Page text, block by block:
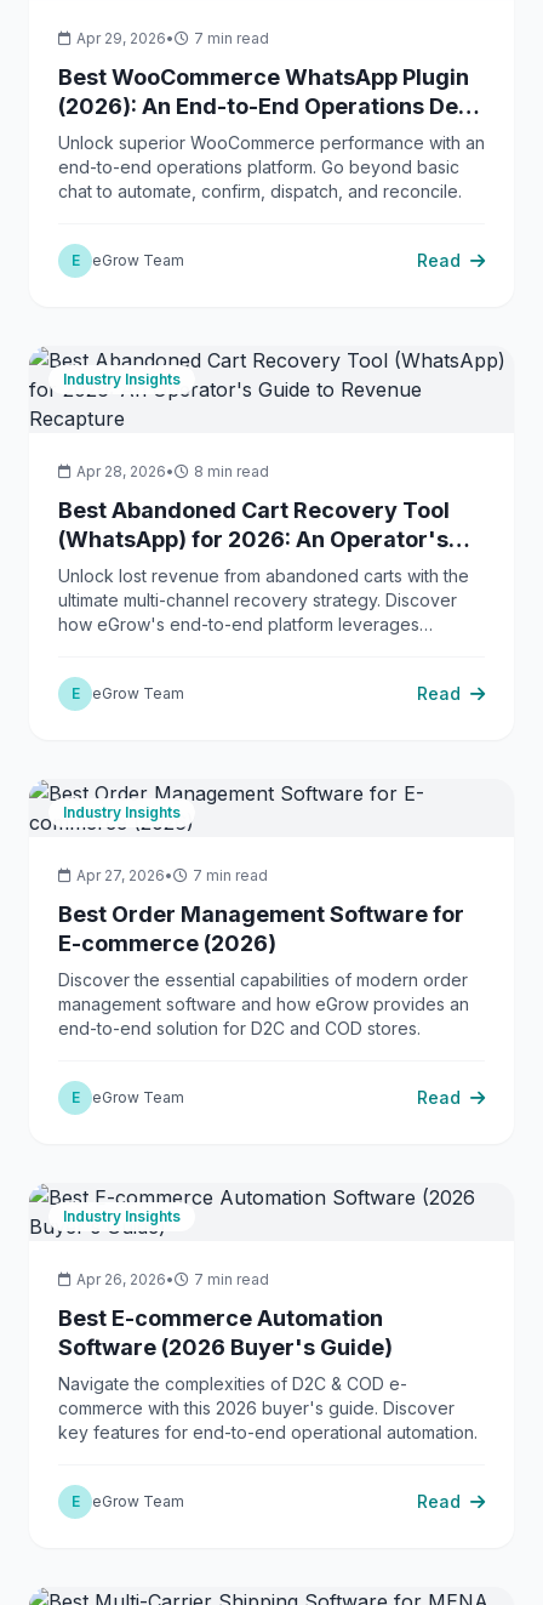
Apr 29, 2026• 7 min read
Best WooCommerce WhatsApp Plugin
(2026): An End-to-End Operations Deep
Dive
Unlock superior WooCommerce performance with an
end-to-end operations platform. Go beyond basic
chat to automate, confirm, dispatch, and reconcile.
E eGrow Team Read
Industry Insights
Apr 28, 2026• 8 min read
Best Abandoned Cart Recovery Tool
(WhatsApp) for 2026: An Operator's
Guide to Revenue Recapture
Unlock lost revenue from abandoned carts with the
ultimate multi-channel recovery strategy. Discover
how eGrow's end-to-end platform leverages
conversions and streamline your operations.
E eGrow Team Read
Industry Insights
Apr 27, 2026• 7 min read
Best Order Management Software for
E-commerce (2026)
Discover the essential capabilities of modern order
management software and how eGrow provides an
end-to-end solution for D2C and COD stores.
E eGrow Team Read
Industry Insights
Apr 26, 2026• 7 min read
Best E-commerce Automation
Software (2026 Buyer's Guide)
Navigate the complexities of D2C & COD e-
commerce with this 2026 buyer's guide. Discover
key features for end-to-end operational automation.
E eGrow Team Read